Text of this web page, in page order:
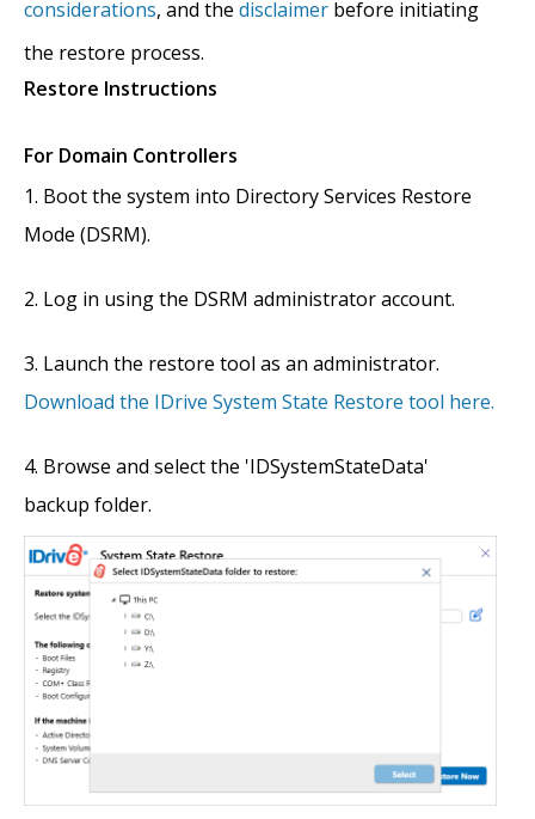
considerations, and the disclaimer before initiating
the restore process.
Restore Instructions
For Domain Controllers
Boot the system into Directory Services Restore
Mode (DSRM).
Log in using the DSRM administrator account.
Launch the restore tool as an administrator.
Download the IDrive System State Restore tool here.
Browse and select the 'IDSystemStateData'
backup folder.